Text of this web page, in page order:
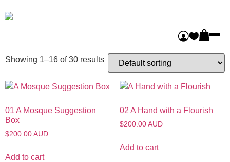
Showing 1–16 of 30 results
01 A Mosque Suggestion
Box
$200.00 AUD
Add to cart
02 A Hand with a Flourish
$200.00 AUD
Add to cart